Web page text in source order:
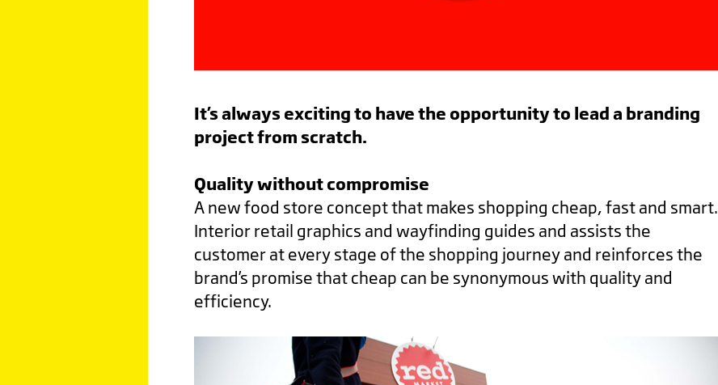
It’s always exciting to have the opportunity to lead a branding
project from scratch.
Quality without compromise
A new food store concept that makes shopping cheap, fast and smart.
Interior retail graphics and wayfinding guides and assists the
customer at every stage of the shopping journey and reinforces the
brand’s promise that cheap can be synonymous with quality and
efficiency.